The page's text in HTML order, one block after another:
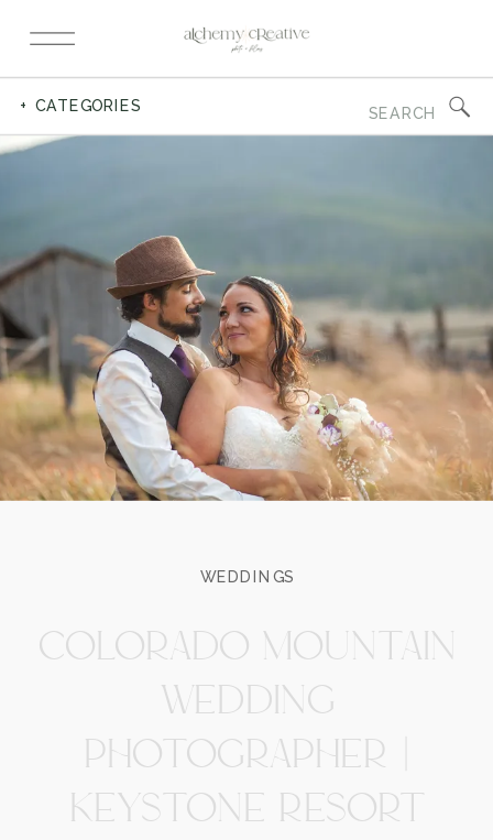
for:
+ CATEGORIES
WEDDINGS
COLORADO MOUNTAIN
WEDDING
PHOTOGRAPHER |
KEYSTONE RESORT